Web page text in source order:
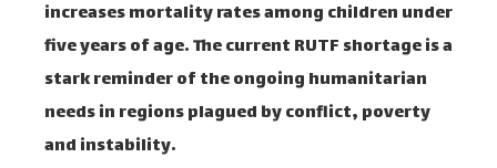
increases mortality rates among children under
five years of age. The current RUTF shortage is a
stark reminder of the ongoing humanitarian
needs in regions plagued by conflict, poverty
and instability.